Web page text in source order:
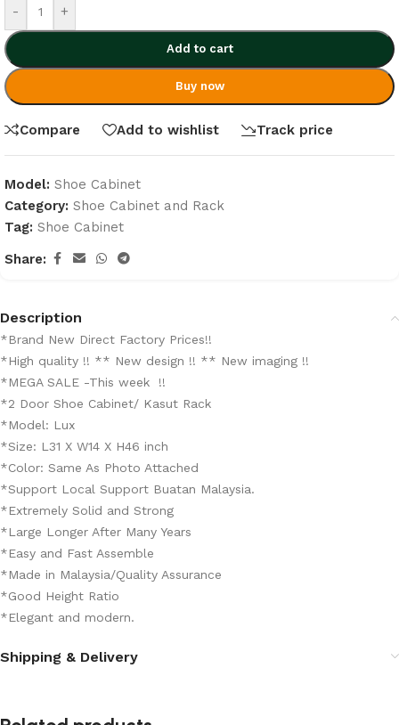
- +
Add to cart
Buy now
Compare Add to wishlist Track price
Model: Shoe Cabinet
Category: Shoe Cabinet and Rack
Tag: Shoe Cabinet
Share:
Description
*Brand New Direct Factory Prices!!
*High quality !! ** New design !! ** New imaging !!
*MEGA SALE -This week !!
*2 Door Shoe Cabinet/ Kasut Rack
*Model: Lux
*Size: L31 X W14 X H46 inch
*Color: Same As Photo Attached
*Support Local Support Buatan Malaysia.
*Extremely Solid and Strong
*Large Longer After Many Years
*Easy and Fast Assemble
*Made in Malaysia/Quality Assurance
*Good Height Ratio
*Elegant and modern.
Shipping & Delivery